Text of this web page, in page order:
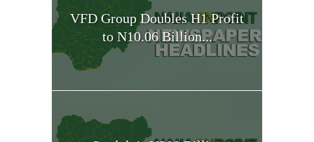
VFD Group Doubles H1 Profit
to N10.06 Billion...